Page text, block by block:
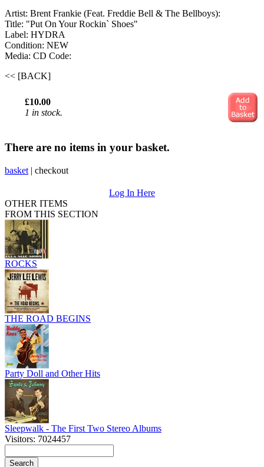
Artist: Brent Frankie (Feat. Freddie Bell & The Bellboys):
Title: "Put On Your Rockin` Shoes"
Label: HYDRA
Condition: NEW
Media: CD Code:
<< [BACK]
£10.00
1 in stock.
There are no items in your basket.
basket | checkout
Log In Here
OTHER ITEMS
FROM THIS SECTION
ROCKS
THE ROAD BEGINS
Party Doll and Other Hits
Sleepwalk - The First Two Stereo Albums
Visitors: 7024457